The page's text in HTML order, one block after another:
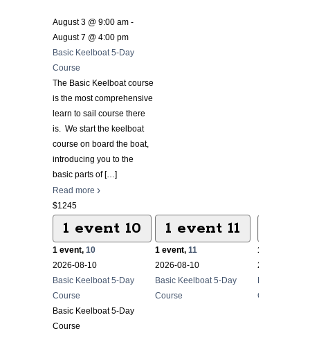
August 3 @ 9:00 am -
August 7 @ 4:00 pm
Basic Keelboat 5-Day
Course
The Basic Keelboat course
is the most comprehensive
learn to sail course there
is. We start the keelboat
course on board the boat,
introducing you to the
basic parts of[…]
Read more
$1245
1 event 10
1 event, 10
2026-08-10
Basic Keelboat 5-Day
Course
Basic Keelboat 5-Day
Course
1 event 11
1 event, 11
2026-08-10
Basic Keelboat 5-Day
Course
1 event,
2026-08-10
Basic
Course